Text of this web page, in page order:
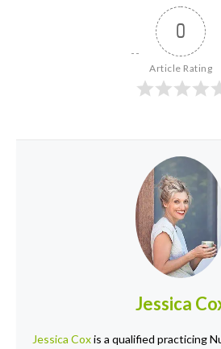
0
Article Rating
Jessica
Jessica Coxis a qualified practicing